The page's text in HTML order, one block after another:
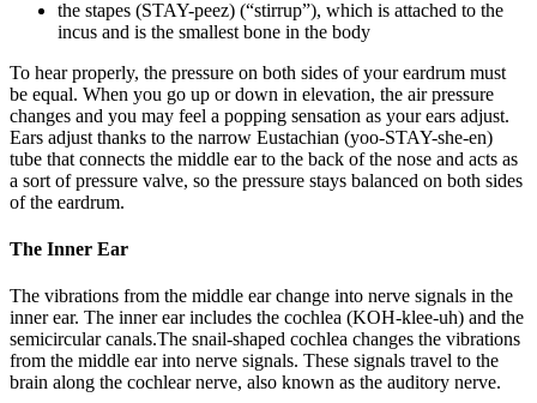
the stapes (STAY-peez) (“stirrup”), which is attached to the
incus and is the smallest bone in the body
To hear properly, the pressure on both sides of your eardrum must
be equal. When you go up or down in elevation, the air pressure
changes and you may feel a popping sensation as your ears adjust.
Ears adjust thanks to the narrow Eustachian (yoo-STAY-she-en)
tube that connects the middle ear to the back of the nose and acts as
a sort of pressure valve, so the pressure stays balanced on both sides
of the eardrum.
The Inner Ear
The vibrations from the middle ear change into nerve signals in the
inner ear. The inner ear includes the cochlea (KOH-klee-uh) and the
semicircular canals.The snail-shaped cochlea changes the vibrations
from the middle ear into nerve signals. These signals travel to the
brain along the cochlear nerve, also known as the auditory nerve.